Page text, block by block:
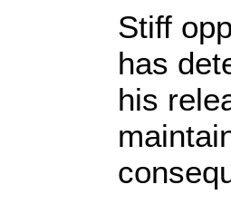
Stiff
has
his